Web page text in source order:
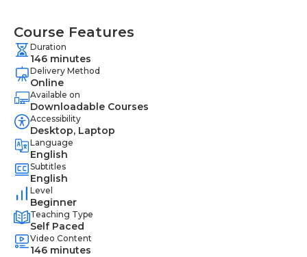
Course Features
Duration
146 minutes
Delivery Method
Online
Available on
Downloadable Courses
Accessibility
Desktop, Laptop
Language
English
Subtitles
English
Level
Beginner
Teaching Type
Self Paced
Video Content
146 minutes